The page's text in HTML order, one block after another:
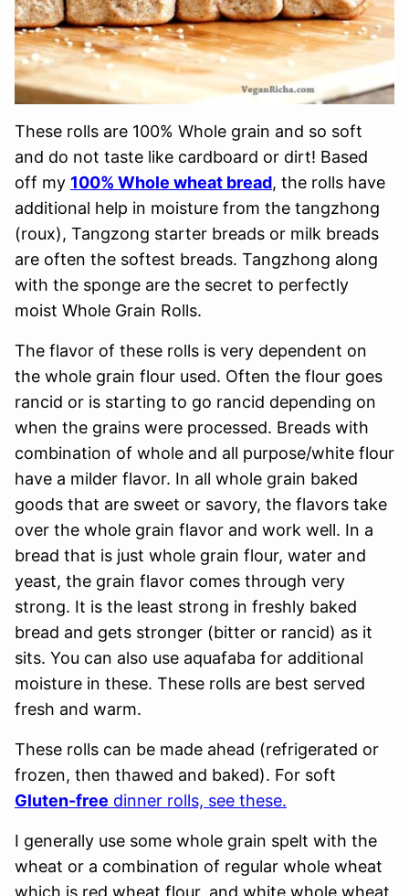
These rolls are 100% Whole grain and so soft
and do not taste like cardboard or dirt! Based
off my 100% Whole wheat bread, the rolls have
additional help in moisture from the tangzhong
(roux), Tangzong starter breads or milk breads
are often the softest breads. Tangzhong along
with the sponge are the secret to perfectly
moist Whole Grain Rolls.
The flavor of these rolls is very dependent on
the whole grain flour used. Often the flour goes
rancid or is starting to go rancid depending on
when the grains were processed. Breads with
combination of whole and all purpose/white flour
have a milder flavor. In all whole grain baked
goods that are sweet or savory, the flavors take
over the whole grain flavor and work well. In a
bread that is just whole grain flour, water and
yeast, the grain flavor comes through very
strong. It is the least strong in freshly baked
bread and gets stronger (bitter or rancid) as it
sits. You can also use aquafaba for additional
moisture in these. These rolls are best served
fresh and warm.
These rolls can be made ahead (refrigerated or
frozen, then thawed and baked). For soft
Gluten-free dinner rolls, see these.
I generally use some whole grain spelt with the
wheat or a combination of regular whole wheat
which is red wheat flour, and white whole wheat